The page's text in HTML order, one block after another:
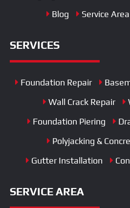
Blog
Service Area
SERVICES
Foundation Repair
Wall Crack Repair
Foundation Piering
Polyjacking &
Gutter Installation
SERVICE AREA